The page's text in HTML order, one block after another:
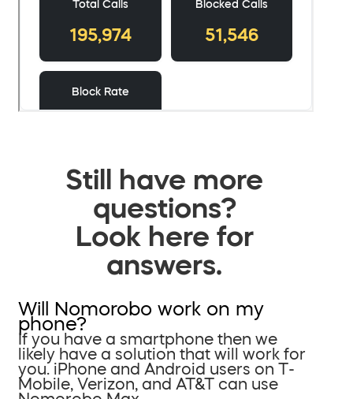
Still have more
questions?
Look here for
answers.
Will Nomorobo work on my
phone?
If you have a smartphone then we
likely have a solution that will work for
you. iPhone and Android users on T-
Mobile, Verizon, and AT&T can use